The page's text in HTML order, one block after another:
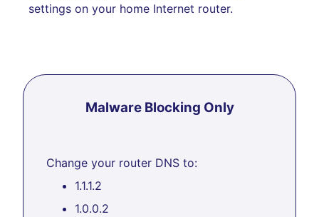
settings on your home Internet router.
Malware Blocking Only
Change your router DNS to:
1.1.1.2
1.0.0.2